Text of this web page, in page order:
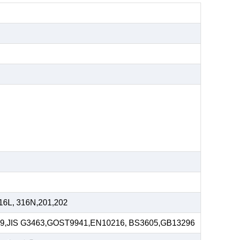
316N,201,202
G3463,GOST9941,EN10216, BS3605,GB13296